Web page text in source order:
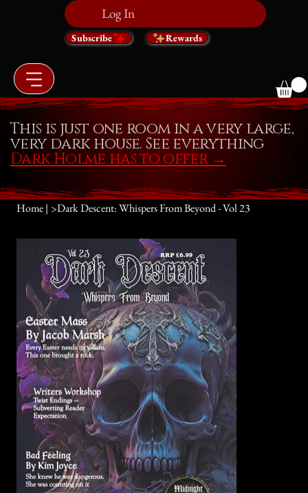
Log In
Subscribe Rewards
Home | >Dark Descent: Whispers From Beyond - Vol 23
This is just one room in a very large,
very dark house. See everything
Dark Holme has to offer →